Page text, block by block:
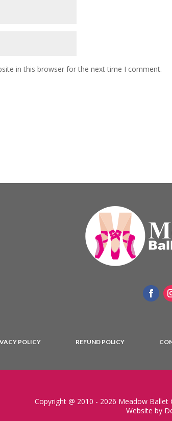
in this browser for the next time I comment.
POLICY REFUND POLICY
Copyright @ 2010 - 2026 Meadow Ballet
Website by